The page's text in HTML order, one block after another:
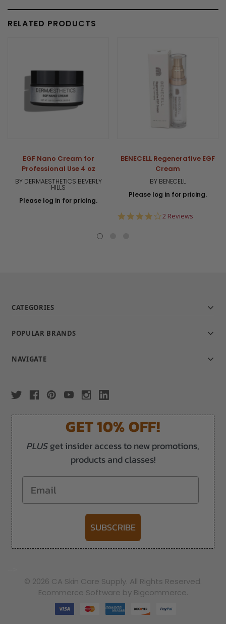
RELATED PRODUCTS
EGF Nano Cream for
Professional Use 4 oz
BY DERMAESTHETICS BEVERLY
HILLS
Please log in for pricing.
BENECELL Regenerative EGF
Cream
BY BENECELL
Please log in for pricing.
4.0
2 Reviews
CATEGORIES
POPULAR BRANDS
NAVIGATE
GET 10% OFF!
PLUSget insider access to new promotions,
products and classes!
Email
SUBSCRIBE
© 2026 CA Skin Care Supply. All Rights Reserved.
Ecommerce Software by Bigcommerce.